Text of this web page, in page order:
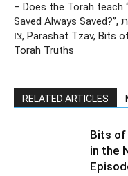
– Does the Torah teach
Saved Always Saved?”, פרשת
צו, Parashat Tzav, Bits of
Torah Truths
RELATED ARTICLES
Bits of
in the